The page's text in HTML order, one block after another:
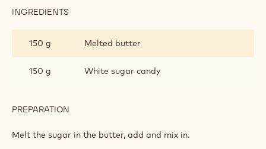
INGREDIENTS
MUFFINS
150 g Melted butter
150 g White sugar candy
PREPARATION
CHOCOLATE
Melt the sugar in the butter, add and mix in.